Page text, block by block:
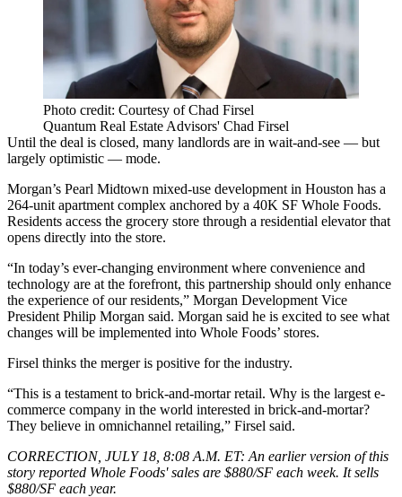
Photo credit: Courtesy of Chad Firsel
Quantum Real Estate Advisors' Chad Firsel
Until the deal is closed, many landlords are in wait-and-see — but
largely optimistic — mode.
Morgan’s Pearl Midtown mixed-use development in Houston has a
264-unit apartment complex anchored by a 40K SF Whole Foods.
Residents access the grocery store through a residential elevator that
opens directly into the store.
“In today’s ever-changing environment where convenience and
technology are at the forefront, this partnership should only enhance
the experience of our residents,” Morgan Development Vice
President Philip Morgan said. Morgan said he is excited to see what
changes will be implemented into Whole Foods’ stores.
Firsel thinks the merger is positive for the industry.
“This is a testament to brick-and-mortar retail. Why is the largest e-
commerce company in the world interested in brick-and-mortar?
They believe in omnichannel retailing,” Firsel said.
CORRECTION, JULY 18, 8:08 A.M. ET: An earlier version of this
story reported Whole Foods' sales are $880/SF each week. It sells
$880/SF each year.